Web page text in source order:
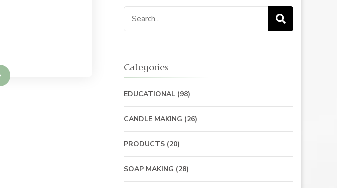
Search
for:
Categories
EDUCATIONAL(98)
CANDLE MAKING (26)
PRODUCTS(20)
SOAP MAKING (28)